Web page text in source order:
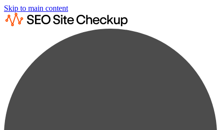
Skip to main content